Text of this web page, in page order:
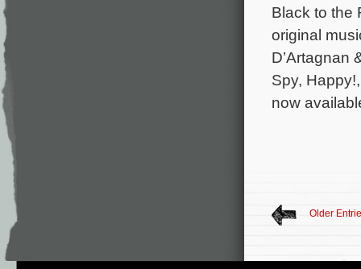
Black to the
original
D’Artagnan
Spy,
now
Older